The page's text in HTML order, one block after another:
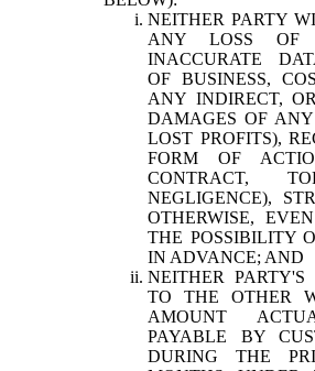
NEITHER PARTY
ANY LOSS OF
INACCURATE
OF BUSINESS,
ANY INDIRECT,
DAMAGES OF
LOST PROFITS),
FORM OF
CONTRACT,
NEGLIGENCE),
OTHERWISE,
THE POSSIBILITY
IN ADVANCE; AND
NEITHER
TO THE OTHER
AMOUNT
PAYABLE BY
DURING THE